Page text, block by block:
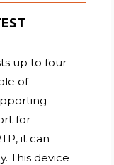
up to four
of
for
it can
This device